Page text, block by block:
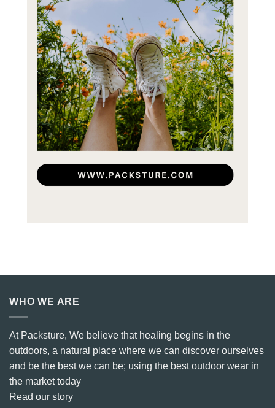
WHO WE ARE
At Packsture, We believe that healing begins in the
outdoors, a natural place where we can discover ourselves
and be the best we can be; using the best outdoor wear in
the market today
Read our story